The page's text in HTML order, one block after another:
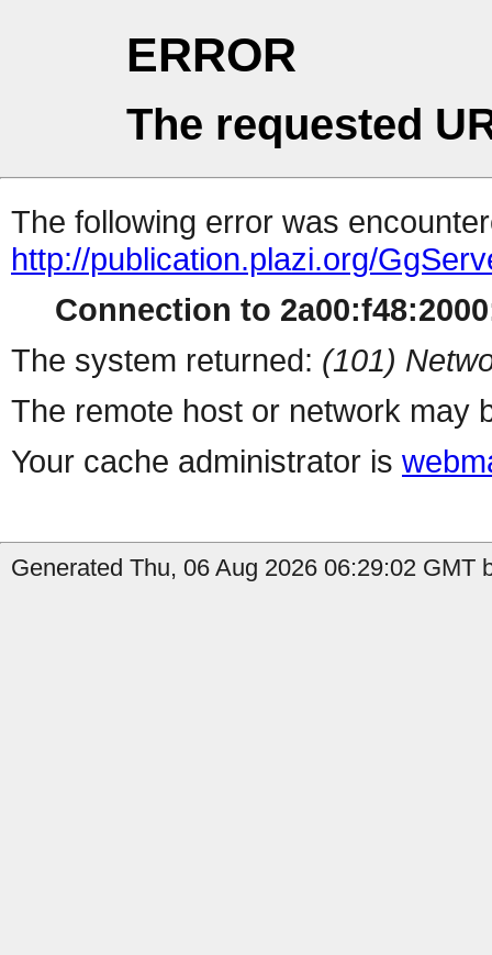
ERROR
The requested
The following error was
http://publication.plazi.org/
Connection to
The system returned: (101)
The remote host or network may
Your cache administrator is
Generated Thu, 06 Aug 2026 06:29:02